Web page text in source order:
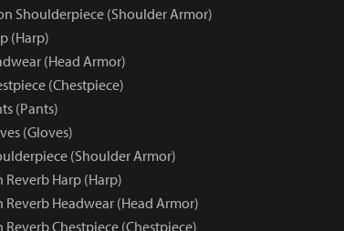
Shoulderpiece (Shoulder Armor)
(Harp)
(Head Armor)
(Chestpiece)
(Pants)
(Gloves)
(Shoulder Armor)
Harp (Harp)
Headwear (Head Armor)
Chestpiece (Chestpiece)